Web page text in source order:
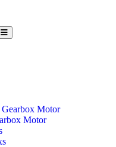
Gearbox Motor
Motor